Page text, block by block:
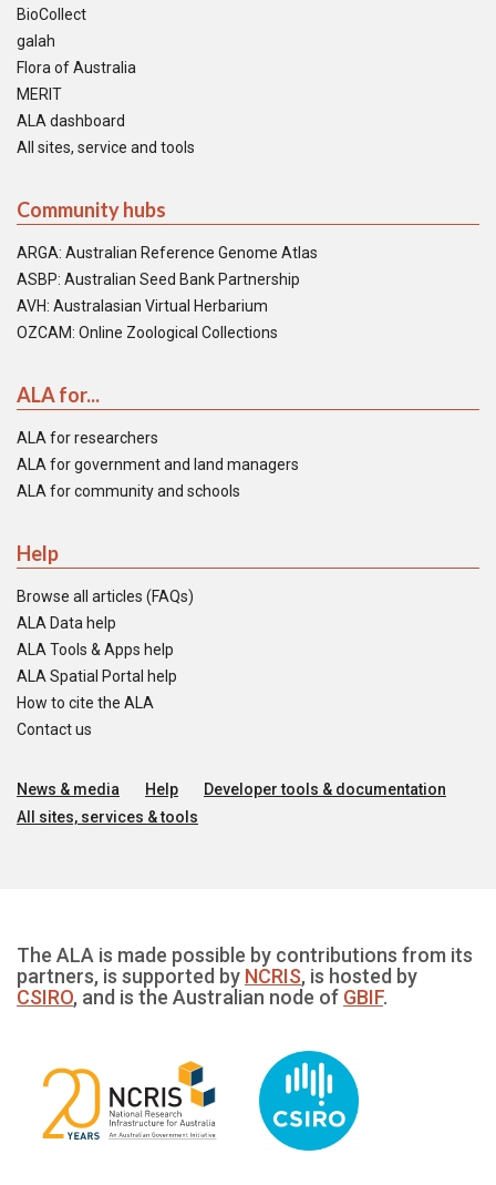
BioCollect
galah
Flora of Australia
MERIT
ALA dashboard
All sites, service and tools
Community hubs
ARGA: Australian Reference Genome Atlas
ASBP: Australian Seed Bank Partnership
AVH: Australasian Virtual Herbarium
OZCAM: Online Zoological Collections
ALA for...
ALA for researchers
ALA for government and land managers
ALA for community and schools
Help
Browse all articles (FAQs)
ALA Data help
ALA Tools & Apps help
ALA Spatial Portal help
How to cite the ALA
Contact us
News & media Help
Developer tools & documentation
All sites, services & tools
The ALA is made possible by contributions from its
partners, is supported by NCRIS, is hosted by
CSIRO, and is the Australian node of GBIF.